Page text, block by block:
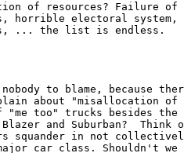
of resources? Failure
horrible electoral system,
... the list is endless.
nobody to blame, because
about "misallocation of
"me too" trucks besides the
and Suburban?  Think
squander in not
car class. Shouldn't we